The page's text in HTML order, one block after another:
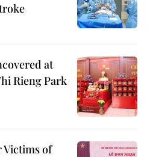
at
Rieng Park
Victims of